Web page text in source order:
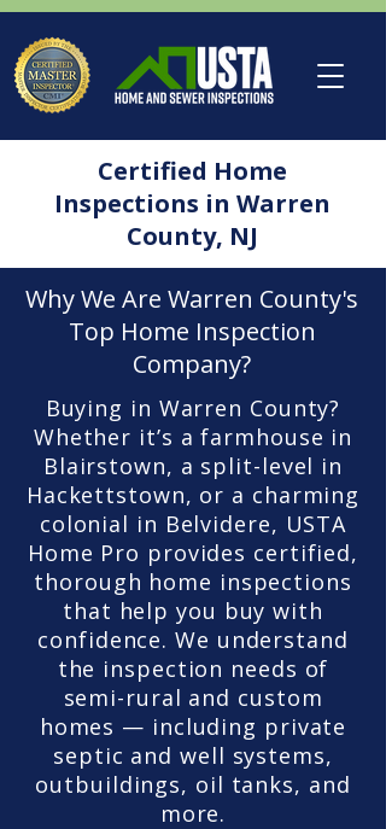
Certified Home
Inspections in Warren
County, NJ
Why We Are Warren County's
Top Home Inspection
Company?
Buying in Warren County?
Whether it’s a farmhouse in
Blairstown, a split-level in
Hackettstown, or a charming
colonial in Belvidere, USTA
Home Pro provides certified,
thorough home inspections
that help you buy with
confidence. We understand
the inspection needs of
semi-rural and custom
homes — including private
septic and well systems,
outbuildings, oil tanks, and
more.